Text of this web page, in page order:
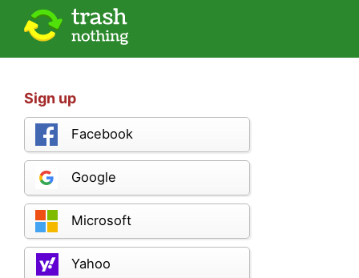
Sign up
Facebook
Google
Microsoft
Yahoo